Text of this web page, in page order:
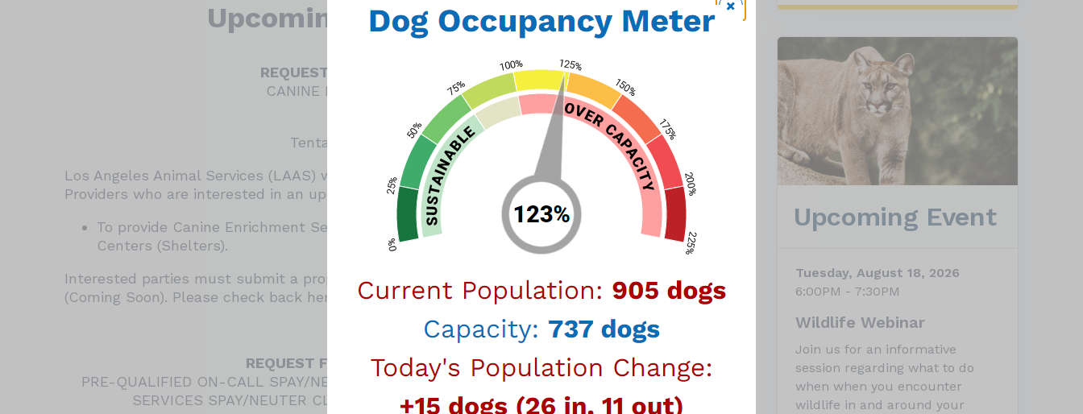
Upcoming Opportunities
REQUEST FOR PROPOSALS (RFP)
CANINE ENRICHMENT SERVICES
RAMP ID: TBD
Tentative Open Date: TBD
Los Angeles Animal Services (LAAS) will open a new RFP for Canine Enrichment Service
Providers who are interested in an upcoming contracting opportunity:
To provide Canine Enrichment Services at one or more of the six Animal Services
Centers (Shelters).
Interested parties must submit a proposal as outlined in the RFP on the RAMP site
(Coming Soon). Please check back here periodically for updates.
REQUEST FOR QUALIFCATIONS (RFQ)
PRE-QUALIFIED ON-CALL SPAY/NEUTER SERVICES LIST FOR LOS ANGELES ANIMAL
SERVICES SPAY/NEUTER CLINICS AND SPAY/NEUTER MOBILE CLINICS
Upcoming Event
Tuesday, August 18, 2026
6:00PM - 7:30PM
Wildlife Webinar
Join us for an informative
session regarding what to do
when when you encounter
wildlife in and around your